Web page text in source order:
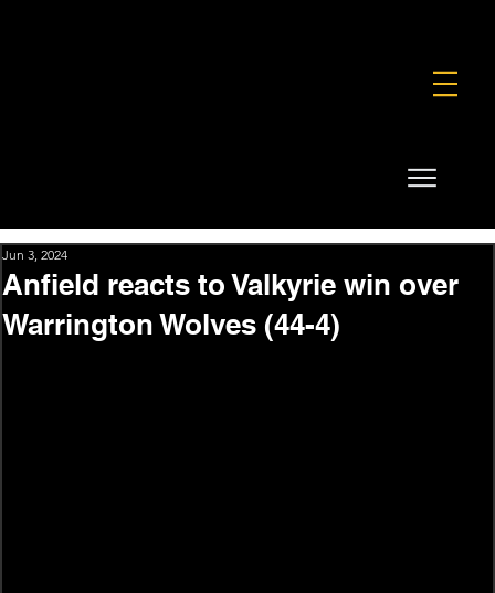
Anfield reacts to Valkyrie win over
Warrington Wolves (44-4)
Jun 3, 2024